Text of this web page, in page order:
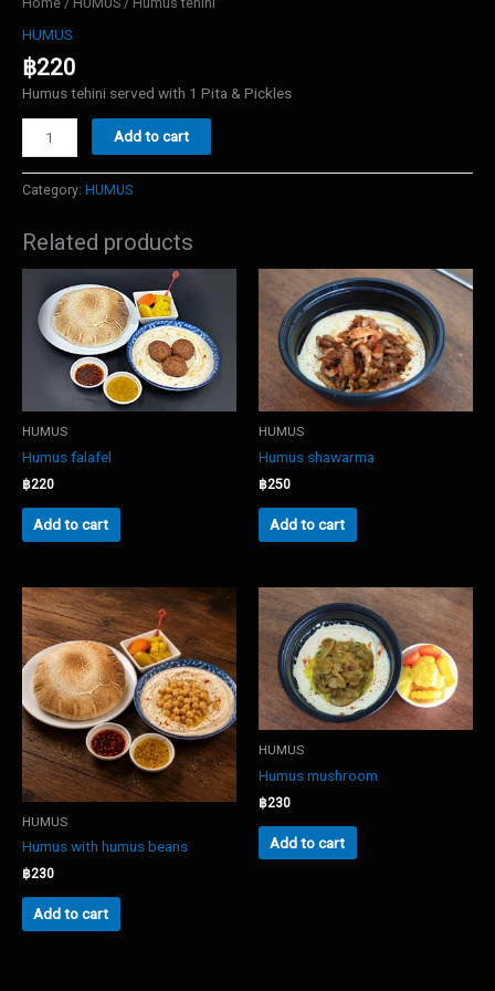
HUMUS
฿220
Humus tehini served with 1 Pita & Pickles
tehini
quantity
Add to cart
Category: HUMUS
Related products
HUMUS
Humus falafel
฿220
Add to cart
HUMUS
Humus shawarma
฿250
Add to cart
HUMUS
Humus with humus beans
฿230
Add to cart
HUMUS
Humus mushroom
฿230
Add to cart